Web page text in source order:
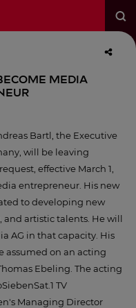
Media
Bartl, the Executive
will be leaving
effective March 1,
entrepreneur. His new
to developing new
and artistic talents. He will
AG in that capacity. His
assumed on an acting
Ebeling. The acting
TV
Managing Director